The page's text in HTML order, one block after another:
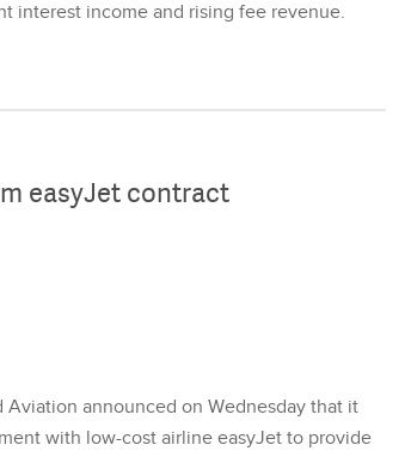
interest income and rising fee revenue.
easyJet contract
announced on Wednesday that it
with low-cost airline easyJet to provide